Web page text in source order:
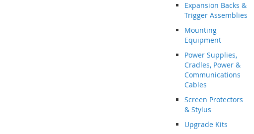
Expansion Backs &
Trigger Assemblies
Mounting
Equipment
Power Supplies,
Cradles, Power &
Communications
Cables
Screen Protectors
& Stylus
Upgrade Kits